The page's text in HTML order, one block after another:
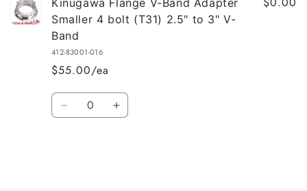
Kinugawa Flange V-Band Adapter
Smaller 4 bolt (T31) 2.5" to 3" V-
Band
412-83001-016
$55.00/ea
Quantity
Decrease Increase